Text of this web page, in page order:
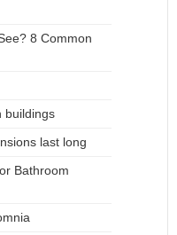
8 Common
buildings
last long
Bathroom